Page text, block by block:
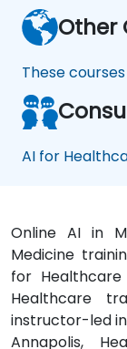
Other
These
AI for
Online AI in
Medicine
for Healthcare
Healthcare
instructor-led
Annapolis,